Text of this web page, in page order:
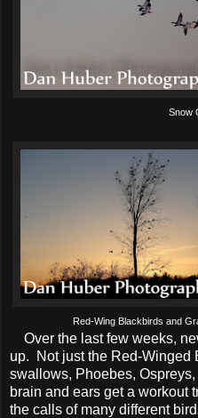
Snow
Red-Wing Blackbirds and
Over the last few weeks,
up. Not just the Red-Winged
swallows, Phoebes,
brain and ears get a workout
the calls of many different